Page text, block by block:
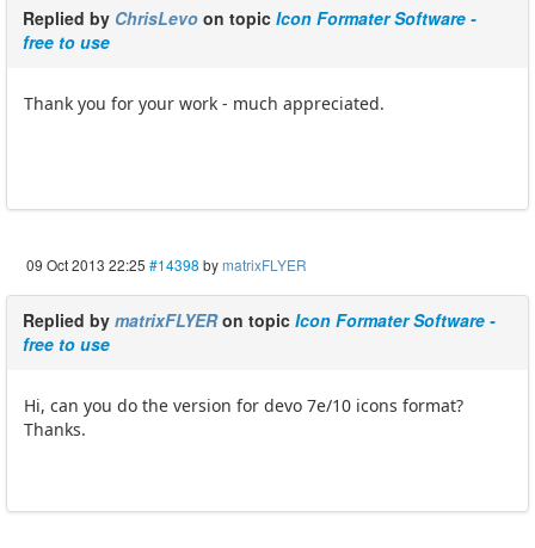
Replied by ChrisLevo on topic Icon Formater Software -
free to use
Thank you for your work - much appreciated.
09 Oct 2013 22:25 #14398 bymatrixFLYER
Replied by matrixFLYERon topic Icon Formater Software -
free to use
Hi, can you do the version for devo 7e/10 icons format?
Thanks.